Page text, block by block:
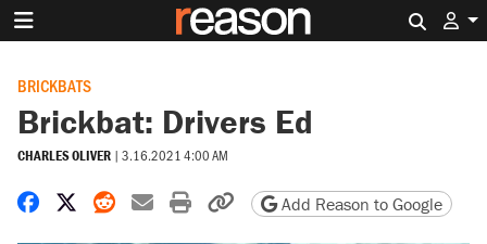
BRICKBATS
Brickbat: Drivers Ed
CHARLES OLIVER | 3.16.2021 4:00 AM
Share on Facebook
Share on X
Share on Reddit
Share by email
Print friendly version
Copy page URL
Add Reason to Google